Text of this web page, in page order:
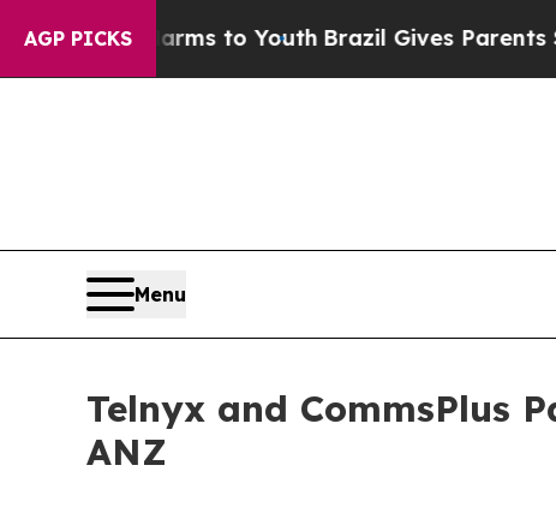
AGP PICKS
Harms to Youth Brazil Gives Parents
Menu
Telnyx and CommsPlus
ANZ